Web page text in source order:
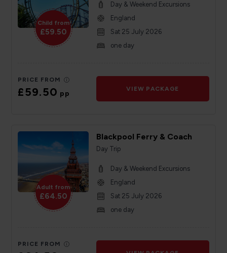
Child from
£59.50
Day & Weekend Excursions
England
Sat 25 July 2026
one day
PRICE FROM
£59.50pp
VIEW PACKAGE
Adult from
£64.50
Blackpool Ferry & Coach
Day Trip
Day & Weekend Excursions
England
Sat 25 July 2026
one day
PRICE FROM